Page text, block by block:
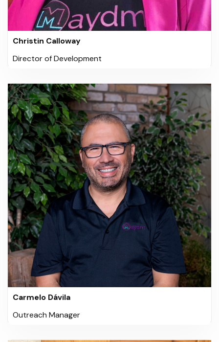
Christin Calloway
Director of Development
Carmelo Dávila
Outreach Manager